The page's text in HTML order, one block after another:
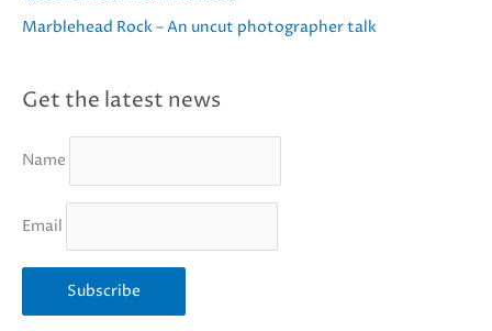
Marblehead Rock – An uncut photographer talk
Get the latest news
Name
Email
Subscribe